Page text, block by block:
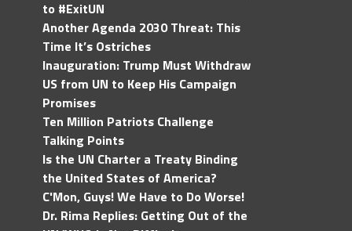
to #ExitUN
Another Agenda 2030 Threat: This
Time It’s Ostriches
Inauguration: Trump Must Withdraw
US from UN to Keep His Campaign
Promises
Ten Million Patriots Challenge
Talking Points
Is the UN Charter a Treaty Binding
the United States of America?
C'Mon, Guys! We Have to Do Worse!
Dr. Rima Replies: Getting Out of the